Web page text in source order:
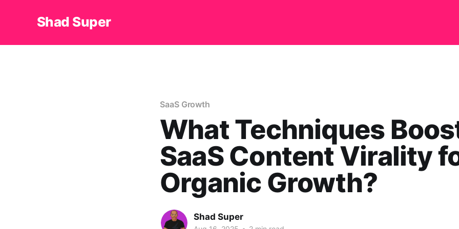
Shad Super
SaaS Growth
What Techniques
SaaS Content Virality
Organic Growth?
Shad Super